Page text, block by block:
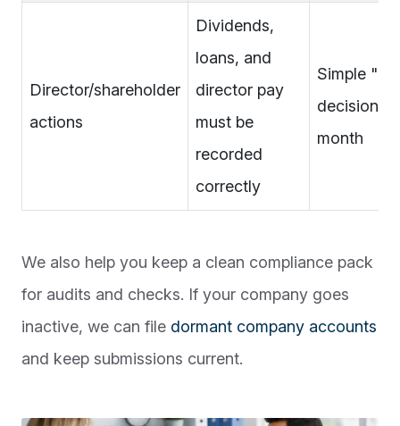
Director/shareholder
actions
Dividends,
loans, and
director pay
must be
recorded
correctly
Simple
decisions"
month
We also help you keep a clean compliance pack
for audits and checks. If your company goes
inactive, we can file dormant company accounts
and keep submissions current.